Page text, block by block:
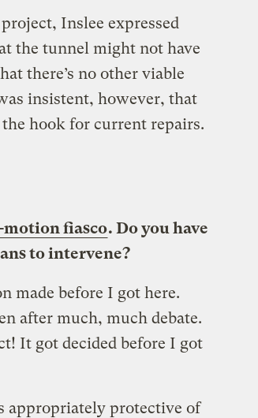
Inslee expressed
the tunnel might not have
there’s no other viable
insistent, however, that
hook for current repairs.
motion fiasco. Do you have
to intervene?
made before I got here.
after much, much debate.
It got decided before I got
appropriately protective of